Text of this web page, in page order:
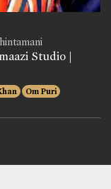
Studio |
Om Puri